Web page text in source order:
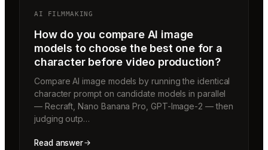
AI FILMMAKING
How do you compare AI image
models to choose the best one for a
character before video production?
Compare AI image models by running the identical
character prompt on candidate models in parallel
— Recraft, Nano Banana Pro, GPT-Image-2 — then
judging outp…
Read answer